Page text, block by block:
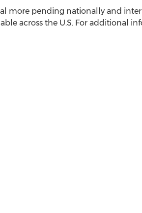
more pending nationally and
across the U.S. For additional